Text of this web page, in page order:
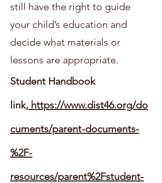
still have the right to guide
your child’s education and
decide what materials or
lessons are appropriate.
Student Handbook
link, https://www.dist46.org/do
cuments/parent-documents-
%2F-
resources/parent%2Fstudent-